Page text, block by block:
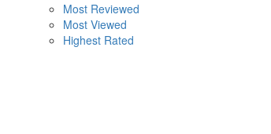
Most Reviewed
Most Viewed
Highest Rated